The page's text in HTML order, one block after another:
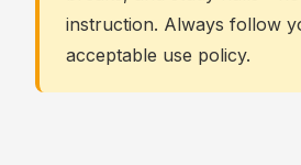
instruction. Always follow
acceptable use policy.